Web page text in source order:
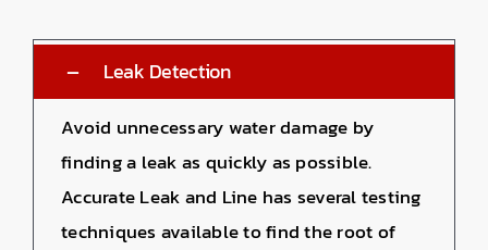
Leak Detection
Avoid unnecessary water damage by
finding a leak as quickly as possible.
Accurate Leak and Line has several testing
techniques available to find the root of